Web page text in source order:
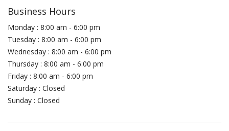
Business Hours
Monday : 8:00 am - 6:00 pm
Tuesday : 8:00 am - 6:00 pm
Wednesday : 8:00 am - 6:00 pm
Thursday : 8:00 am - 6:00 pm
Friday : 8:00 am - 6:00 pm
Saturday : Closed
Sunday : Closed